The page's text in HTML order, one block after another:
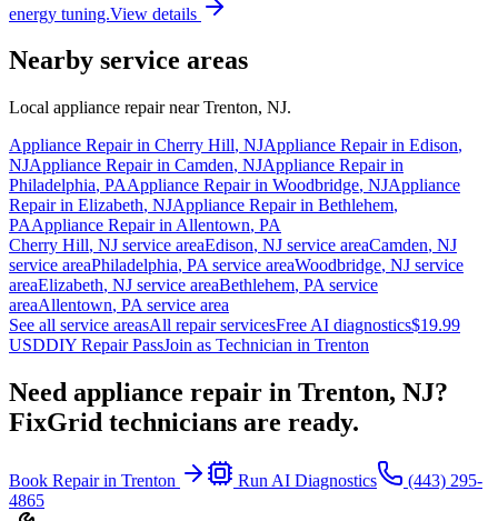
energy tuning.View details
Nearby service areas
Local appliance repair nearTrenton, NJ.
Appliance Repair in Cherry Hill, NJAppliance Repair in Edison,
NJAppliance Repair in Camden, NJAppliance Repair in
Philadelphia, PAAppliance Repair in Woodbridge, NJAppliance
Repair in Elizabeth, NJAppliance Repair in Bethlehem,
PAAppliance Repair in Allentown, PA
Cherry Hill, NJ service areaEdison, NJ service areaCamden, NJ
service areaPhiladelphia, PA service areaWoodbridge, NJ service
areaElizabeth, NJ service areaBethlehem, PA service
areaAllentown, PA service area
See all service areasAll repair servicesFree AI diagnostics$19.99
USDDIY Repair PassJoin as Technician in Trenton
Need appliance repair in Trenton, NJ?
FixGrid technicians are ready.
Book Repair in Trenton Run AI Diagnostics
(443) 295-
4865